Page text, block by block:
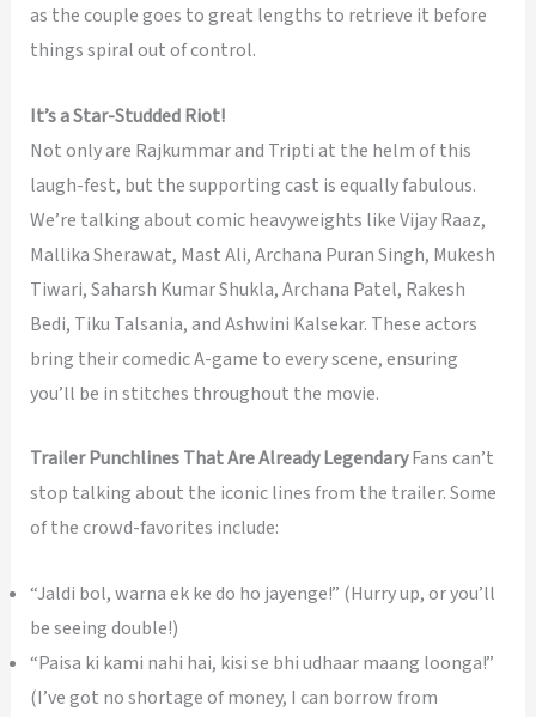
as the couple goes to great lengths to retrieve it before
things spiral out of control.
It’s a Star-Studded Riot!
Not only are Rajkummar and Tripti at the helm of this
laugh-fest, but the supporting cast is equally fabulous.
We’re talking about comic heavyweights like Vijay Raaz,
Mallika Sherawat, Mast Ali, Archana Puran Singh, Mukesh
Tiwari, Saharsh Kumar Shukla, Archana Patel, Rakesh
Bedi, Tiku Talsania, and Ashwini Kalsekar. These actors
bring their comedic A-game to every scene, ensuring
you’ll be in stitches throughout the movie.
Trailer Punchlines That Are Already LegendaryFans can’t
stop talking about the iconic lines from the trailer. Some
of the crowd-favorites include:
“Jaldi bol, warna ek ke do ho jayenge!” (Hurry up, or you’ll
be seeing double!)
“Paisa ki kami nahi hai, kisi se bhi udhaar maang loonga!”
(I’ve got no shortage of money, I can borrow from